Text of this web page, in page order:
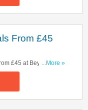
From £45
£45 at Beyond Nine.
...More »